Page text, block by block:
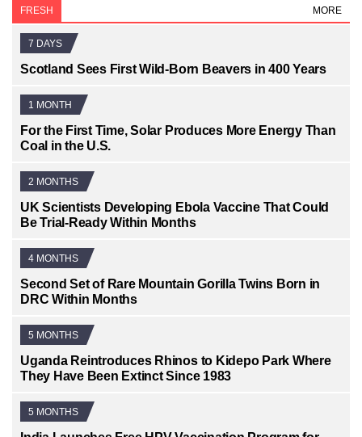
FRESH MORE
7 DAYS
Scotland Sees First Wild-Born Beavers in 400 Years
1 MONTH
For the First Time, Solar Produces More Energy Than
Coal in the U.S.
2 MONTHS
UK Scientists Developing Ebola Vaccine That Could
Be Trial-Ready Within Months
4 MONTHS
Second Set of Rare Mountain Gorilla Twins Born in
DRC Within Months
5 MONTHS
Uganda Reintroduces Rhinos to Kidepo Park Where
They Have Been Extinct Since 1983
5 MONTHS